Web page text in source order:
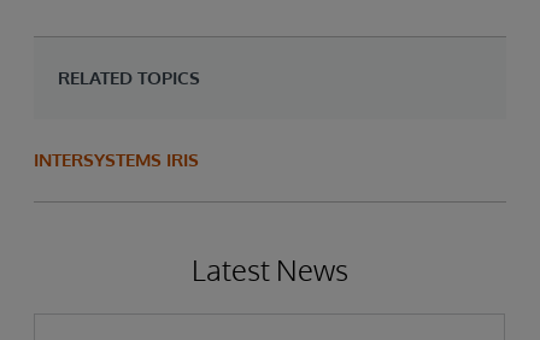
RELATED TOPICS
INTERSYSTEMS IRIS
Latest News